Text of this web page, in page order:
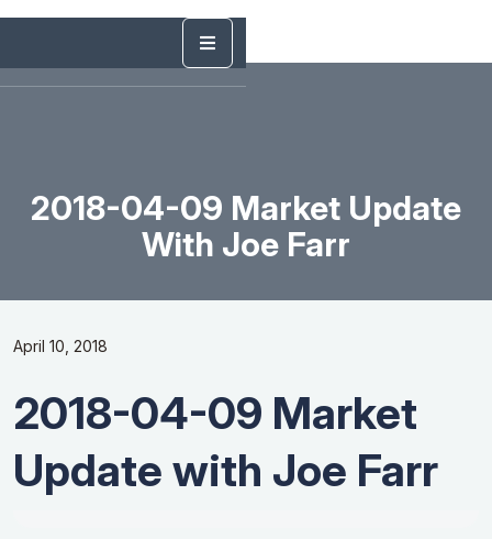
2018-04-09 Market Update
With Joe Farr
April 10, 2018
2018-04-09 Market
Update with Joe Farr